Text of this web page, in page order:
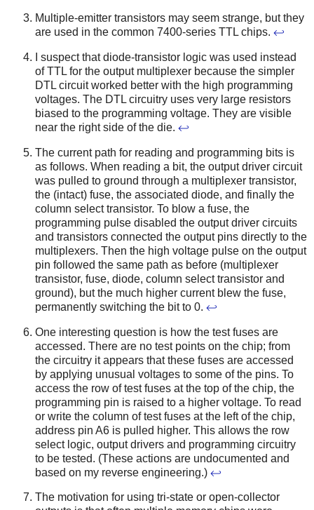
Multiple-emitter transistors may seem strange, but they
are used in the common 7400-series TTL chips. ↩
I suspect that diode-transistor logic was used instead
of TTL for the output multiplexer because the simpler
DTL circuit worked better with the high programming
voltages. The DTL circuitry uses very large resistors
biased to the programming voltage. They are visible
near the right side of the die. ↩
The current path for reading and programming bits is
as follows. When reading a bit, the output driver circuit
was pulled to ground through a multiplexer transistor,
the (intact) fuse, the associated diode, and finally the
column select transistor. To blow a fuse, the
programming pulse disabled the output driver circuits
and transistors connected the output pins directly to the
multiplexers. Then the high voltage pulse on the output
pin followed the same path as before (multiplexer
transistor, fuse, diode, column select transistor and
ground), but the much higher current blew the fuse,
permanently switching the bit to 0. ↩
One interesting question is how the test fuses are
accessed. There are no test points on the chip; from
the circuitry it appears that these fuses are accessed
by applying unusual voltages to some of the pins. To
access the row of test fuses at the top of the chip, the
programming pin is raised to a higher voltage. To read
or write the column of test fuses at the left of the chip,
address pin A6 is pulled higher. This allows the row
select logic, output drivers and programming circuitry
to be tested. (These actions are undocumented and
based on my reverse engineering.) ↩
The motivation for using tri-state or open-collector